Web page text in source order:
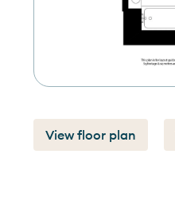
View floor plan